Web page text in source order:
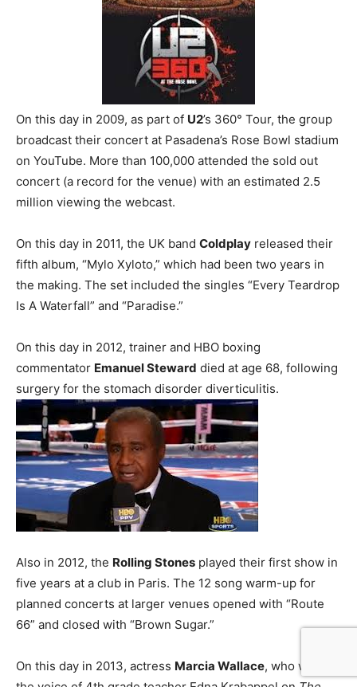
On this day in 2009, as part of U2’s 360° Tour, the group
broadcast their concert at Pasadena’s Rose Bowl stadium
on YouTube. More than 100,000 attended the sold out
concert (a record for the venue) with an estimated 2.5
million viewing the webcast.
On this day in 2011, the UK band Coldplay released their
fifth album, “Mylo Xyloto,” which had been two years in
the making. The set included the singles “Every Teardrop
Is A Waterfall” and “Paradise.”
On this day in 2012, trainer and HBO boxing
commentator Emanuel Steward died at age 68, following
surgery for the stomach disorder diverticulitis.
Also in 2012, the Rolling Stones played their first show in
five years at a club in Paris. The 12 song warm-up for
planned concerts at larger venues opened with “Route
66” and closed with “Brown Sugar.”
On this day in 2013, actress Marcia Wallace, who was